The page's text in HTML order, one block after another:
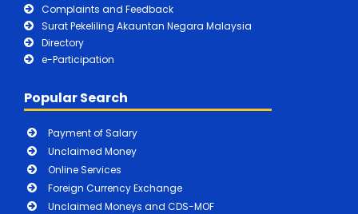
Complaints and Feedback
Surat Pekeliling Akauntan Negara Malaysia
Directory
e-Participation
Popular Search
Payment of Salary
Unclaimed Money
Online Services
Foreign Currency Exchange
Unclaimed Moneys and CDS-MOF